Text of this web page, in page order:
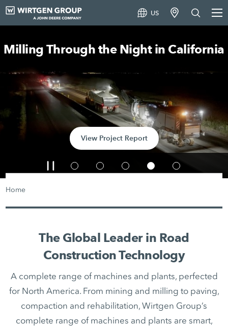
US
Milling Through the Night in California
View Project Report
Home
The Global Leader in Road
Construction Technology
A complete range of machines and plants, perfected
for North America. From mining and milling to paving,
compaction and rehabilitation, Wirtgen Group’s
complete range of machines and plants are smart,